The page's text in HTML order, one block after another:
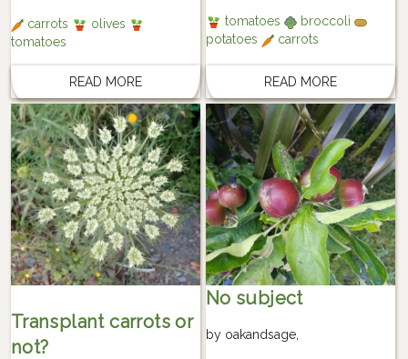
carrots
olives
tomatoes
READ MORE
tomatoes
broccoli
potatoes
carrots
READ MORE
Transplant carrots or
not?
No subject
by oakandsage,